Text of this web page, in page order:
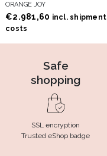
ORANGE JOY
€2.981,60 incl. shipment
costs
Safe
shopping
SSL encryption
Trusted eShop badge